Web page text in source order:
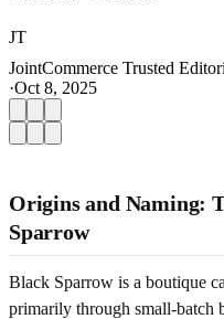
JT
JointCommerce Trusted
·Oct 8, 2025
Origins and Naming:
Sparrow
Black Sparrow is a boutique
primarily through small-batch